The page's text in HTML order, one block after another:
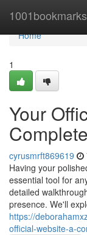
1001bookmarks
Home
Home
1
Your
cyrusmrft869619
Having your
essential tool for
detailed
presence. We'll
https://
official-website-a-